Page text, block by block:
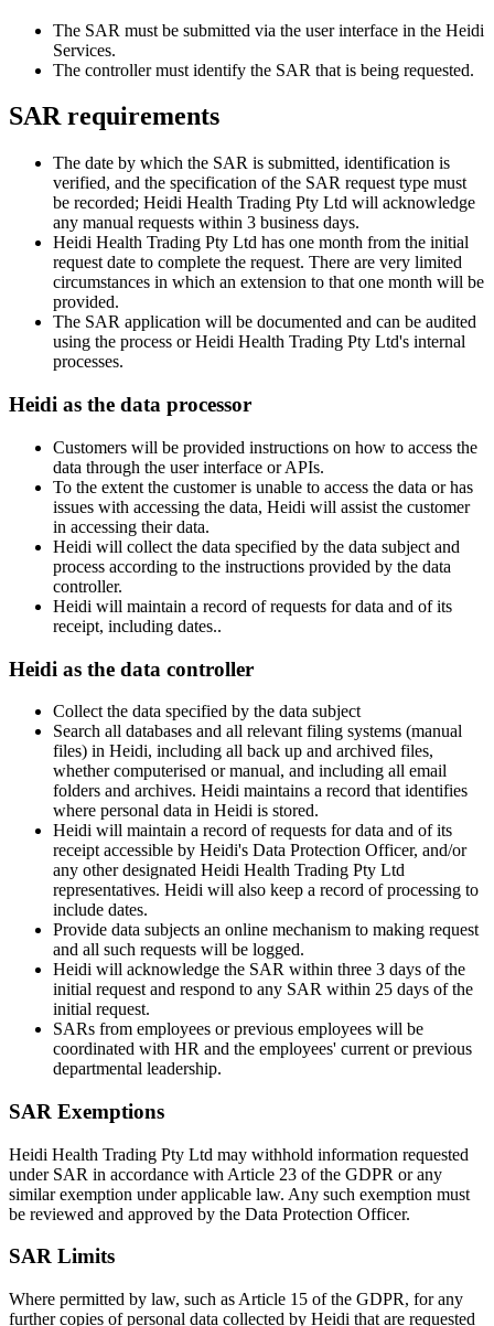
The SAR must be submitted via the user interface in the Heidi
Services.
The controller must identify the SAR that is being requested.
SAR requirements
The date by which the SAR is submitted, identification is
verified, and the specification of the SAR request type must
be recorded; Heidi Health Trading Pty Ltd will acknowledge
any manual requests within 3 business days.
Heidi Health Trading Pty Ltd has one month from the initial
request date to complete the request. There are very limited
circumstances in which an extension to that one month will be
provided.
The SAR application will be documented and can be audited
using the process or Heidi Health Trading Pty Ltd's internal
processes.
Heidi as the data processor
Customers will be provided instructions on how to access the
data through the user interface or APIs.
To the extent the customer is unable to access the data or has
issues with accessing the data, Heidi will assist the customer
in accessing their data.
Heidi will collect the data specified by the data subject and
process according to the instructions provided by the data
controller.
Heidi will maintain a record of requests for data and of its
receipt, including dates..
Heidi as the data controller
Collect the data specified by the data subject
Search all databases and all relevant filing systems (manual
files) in Heidi, including all back up and archived files,
whether computerised or manual, and including all email
folders and archives. Heidi maintains a record that identifies
where personal data in Heidi is stored.
Heidi will maintain a record of requests for data and of its
receipt accessible by Heidi's Data Protection Officer, and/or
any other designated Heidi Health Trading Pty Ltd
representatives. Heidi will also keep a record of processing to
include dates.
Provide data subjects an online mechanism to making request
and all such requests will be logged.
Heidi will acknowledge the SAR within three 3 days of the
initial request and respond to any SAR within 25 days of the
initial request.
SARs from employees or previous employees will be
coordinated with HR and the employees' current or previous
departmental leadership.
SAR Exemptions
Heidi Health Trading Pty Ltd may withhold information requested
under SAR in accordance with Article 23 of the GDPR or any
similar exemption under applicable law. Any such exemption must
be reviewed and approved by the Data Protection Officer.
SAR Limits
Where permitted by law, such as Article 15 of the GDPR, for any
further copies of personal data collected by Heidi that are requested